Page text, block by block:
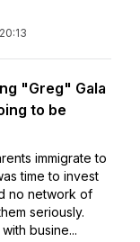
20:13
"Greg" Gala
to be
time to invest
no network of
seriously.
busine...